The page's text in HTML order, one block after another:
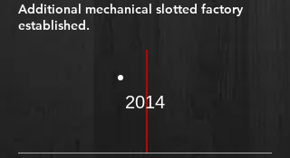
Additional mechanical slotted factory
established.
2014